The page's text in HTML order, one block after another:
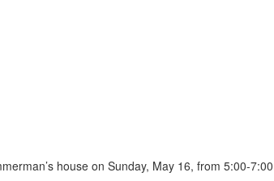
house on Sunday, May 16, from 5:00-